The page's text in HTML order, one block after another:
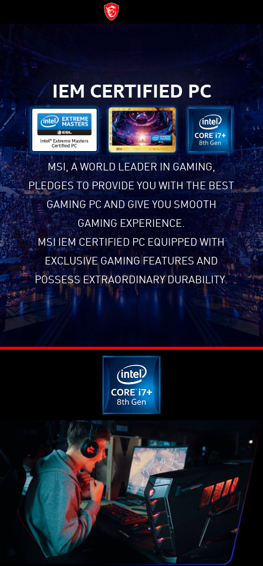
IEM CERTIFIED PC
MSI, A WORLD LEADER IN GAMING,
PLEDGES TO PROVIDE YOU WITH THE BEST
GAMING PC AND GIVE YOU SMOOTH
GAMING EXPERIENCE.
MSI IEM CERTIFIED PC EQUIPPED WITH
EXCLUSIVE GAMING FEATURES AND
POSSESS EXTRAORDINARY DURABILITY.